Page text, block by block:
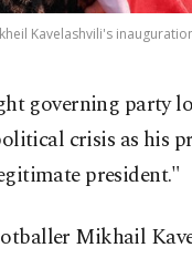
Kavelashvili's
governing party
crisis as his
president."
Mikhail